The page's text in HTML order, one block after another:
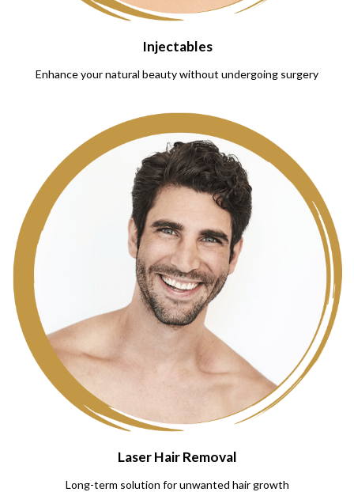
Injectables
Enhance your natural beauty without undergoing surgery
Laser Hair Removal
Long-term solution for unwanted hair growth